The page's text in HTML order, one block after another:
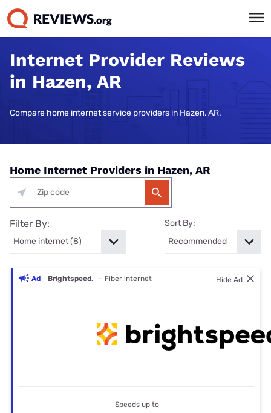
Internet Provider Reviews
in Hazen, AR
Compare home internet service providers in Hazen, AR.
Home Internet Providers in Hazen, AR
Filter By: Sort By:
Ad Brightspeed. — Fiber internet Hide Ad
Speeds up to